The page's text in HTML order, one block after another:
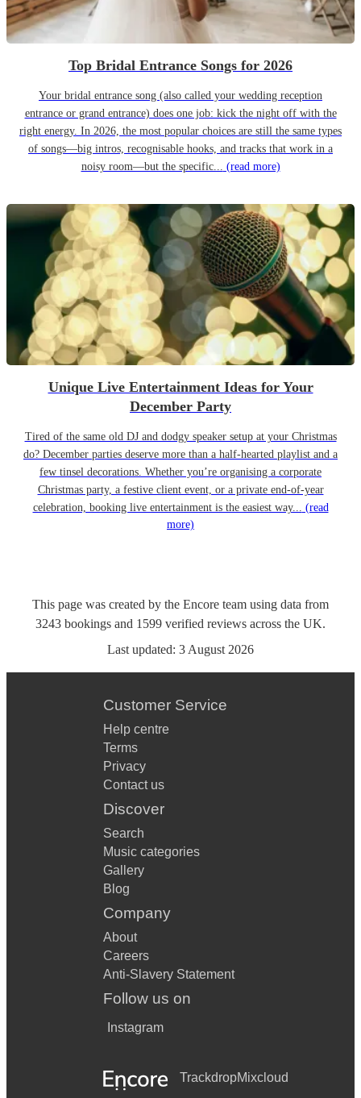
Top Bridal Entrance Songs for 2026
Your bridal entrance song (also called your wedding reception
entrance or grand entrance) does one job: kick the night off with the
right energy. In 2026, the most popular choices are still the same types
of songs—big intros, recognisable hooks, and tracks that work in a
noisy room—but the specific... (read more)
Unique Live Entertainment Ideas for Your
December Party
Tired of the same old DJ and dodgy speaker setup at your Christmas
do? December parties deserve more than a half-hearted playlist and a
few tinsel decorations. Whether you’re organising a corporate
Christmas party, a festive client event, or a private end-of-year
celebration, booking live entertainment is the easiest way... (read
more)
This page was created by the Encore team using data from
3243 bookings and 1599 verified reviews across the UK.
Last updated: 3 August 2026
Customer Service
Help centre
Terms
Privacy
Contact us
Discover
Search
Music categories
Gallery
Blog
Company
About
Careers
Anti-Slavery Statement
Follow us on
Instagram
TrackdropMixcloud